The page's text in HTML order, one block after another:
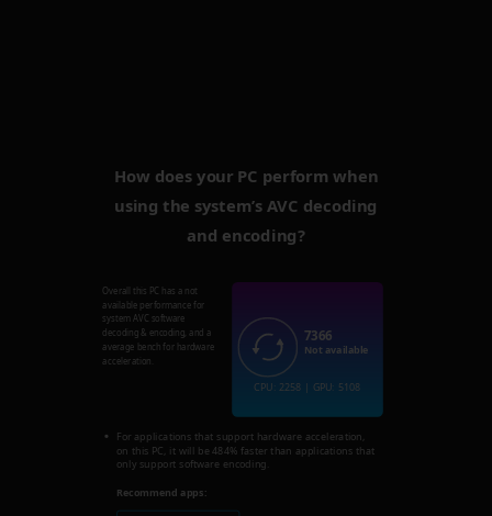
How does your PC perform when
using the system’s AVC decoding
and encoding?
Overall this PC has a not
available performance for
system AVC software
decoding & encoding, and a
average bench for hardware
acceleration.
For applications that support hardware acceleration,
on this PC, it will be 484% faster than applications that
only support software encoding.
Recommend apps:
7366
Not available
CPU: 2258 | GPU: 5108